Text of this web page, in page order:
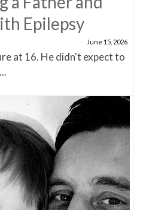
Epilepsy
June 15, 2026
at 16. He didn't expect to